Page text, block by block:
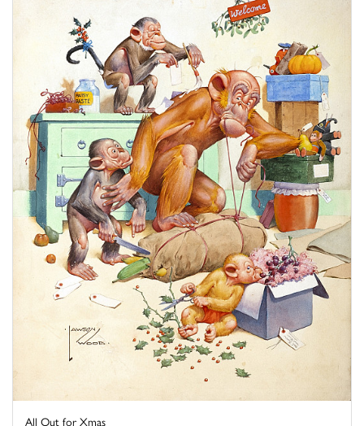
All Out for Xmas